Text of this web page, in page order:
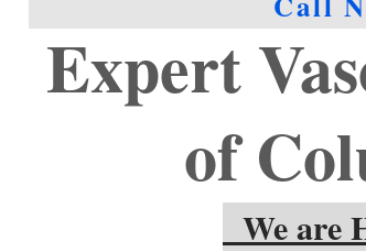
Expert
of
We are